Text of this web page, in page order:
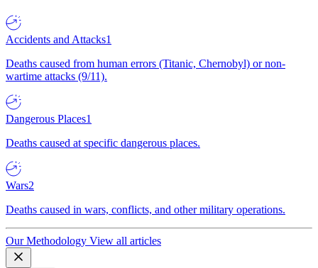
Accidents and Attacks1
Deaths caused from human errors (Titanic, Chernobyl) or non-
wartime attacks (9/11).
Dangerous Places1
Deaths caused at specific dangerous places.
Wars2
Deaths caused in wars, conflicts, and other military operations.
Our Methodology View all articles